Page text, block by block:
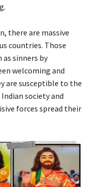
there are massive
countries. Those
as sinners by
welcoming and
are susceptible to the
society and
forces spread their